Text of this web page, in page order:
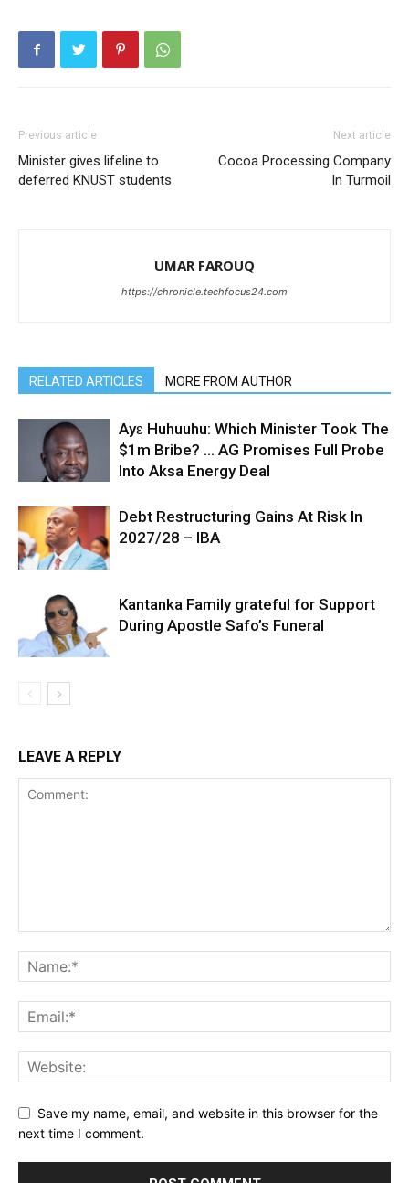
Previous article
Minister gives lifeline to
deferred KNUST students
Next article
Cocoa Processing Company
In Turmoil
UMAR FAROUQ
https://chronicle.techfocus24.com
RELATED ARTICLES MORE FROM AUTHOR
Ayɛ Huhuuhu: Which Minister Took The
$1m Bribe? … AG Promises Full Probe
Into Aksa Energy Deal
Debt Restructuring Gains At Risk In
2027/28 – IBA
Kantanka Family grateful for Support
During Apostle Safo’s Funeral
LEAVE A REPLY
Save my name, email, and website in this browser for the
next time I comment.